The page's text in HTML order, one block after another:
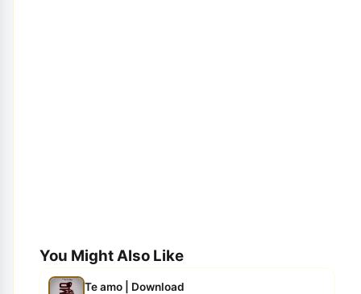
You Might Also Like
Te amo | Download